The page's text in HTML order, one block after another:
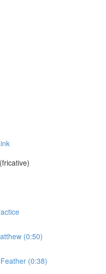
(0:50)
(0:38)